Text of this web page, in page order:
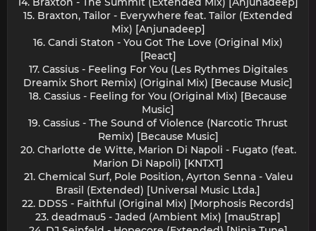
15. Braxton, Tailor - Everywhere feat. Tailor (Extended
Mix) [Anjunadeep]
16. Candi Staton - You Got The Love (Original Mix)
[React]
17. Cassius - Feeling For You (Les Rythmes Digitales
Dreamix Short Remix) (Original Mix) [Because Music]
18. Cassius - Feeling for You (Original Mix) [Because
Music]
19. Cassius - The Sound of Violence (Narcotic Thrust
Remix) [Because Music]
20. Charlotte de Witte, Marion Di Napoli - Fugato (feat.
Marion Di Napoli) [KNTXT]
21. Chemical Surf, Pole Position, Ayrton Senna - Valeu
Brasil (Extended) [Universal Music Ltda.]
22. DDSS - Faithful (Original Mix) [Morphosis Records]
23. deadmau5 - Jaded (Ambient Mix) [mau5trap]